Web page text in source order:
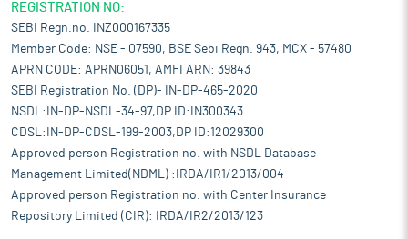
REGISTRATION NO:
SEBI Regn.no. INZ000167335
Member Code: NSE - 07590, BSE Sebi Regn. 943, MCX - 57480
APRN CODE: APRN06051, AMFI ARN: 39843
SEBI Registration No. (DP)- IN-DP-465-2020
NSDL:IN-DP-NSDL-34-97,DP ID:IN300343
CDSL:IN-DP-CDSL-199-2003,DP ID:12029300
Approved person Registration no. with NSDL Database
Management Limited(NDML) :IRDA/IR1/2013/004
Approved person Registration no. with Center Insurance
Repository Limited (CIR): IRDA/IR2/2013/123